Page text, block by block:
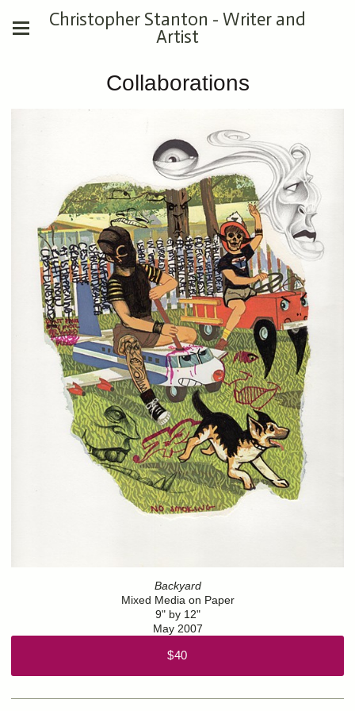
Christopher Stanton - Writer and
Artist
Collaborations
Backyard
Mixed Media on Paper
9" by 12"
May 2007
$40